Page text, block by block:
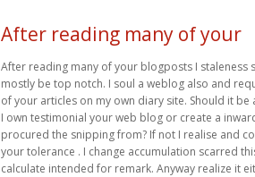
After reading many of your
After reading many of your blogposts I staleness
mostly be top notch. I soul a weblog also and
of your articles on my own diary site. Should it be
I own testimonial your web blog or create a
procured the snipping from? If not I realise and
your tolerance . I change accumulation scarred
calculate intended for remark. Anyway realize it